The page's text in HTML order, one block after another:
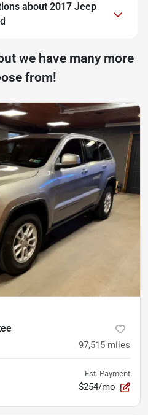
about 2017 Jeep
we have many more
from!
97,515 miles
Est. Payment
$254/mo